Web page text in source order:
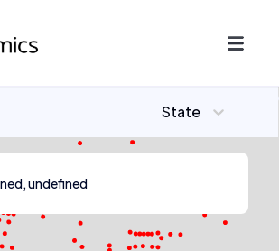
State